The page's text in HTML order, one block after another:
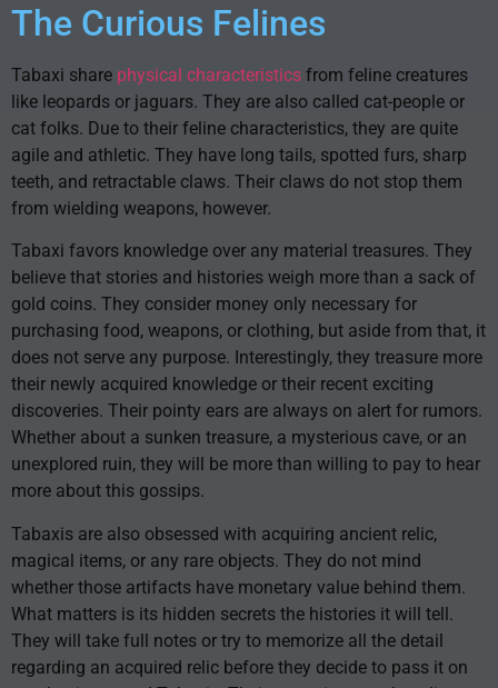
The Curious Felines
Tabaxi share physical characteristics from feline creatures
like leopards or jaguars. They are also called cat-people or
cat folks. Due to their feline characteristics, they are quite
agile and athletic. They have long tails, spotted furs, sharp
teeth, and retractable claws. Their claws do not stop them
from wielding weapons, however.
Tabaxi favors knowledge over any material treasures. They
believe that stories and histories weigh more than a sack of
gold coins. They consider money only necessary for
purchasing food, weapons, or clothing, but aside from that, it
does not serve any purpose. Interestingly, they treasure more
their newly acquired knowledge or their recent exciting
discoveries. Their pointy ears are always on alert for rumors.
Whether about a sunken treasure, a mysterious cave, or an
unexplored ruin, they will be more than willing to pay to hear
more about this gossips.
Tabaxis are also obsessed with acquiring ancient relic,
magical items, or any rare objects. They do not mind
whether those artifacts have monetary value behind them.
What matters is its hidden secrets the histories it will tell.
They will take full notes or try to memorize all the detail
regarding an acquired relic before they decide to pass it on